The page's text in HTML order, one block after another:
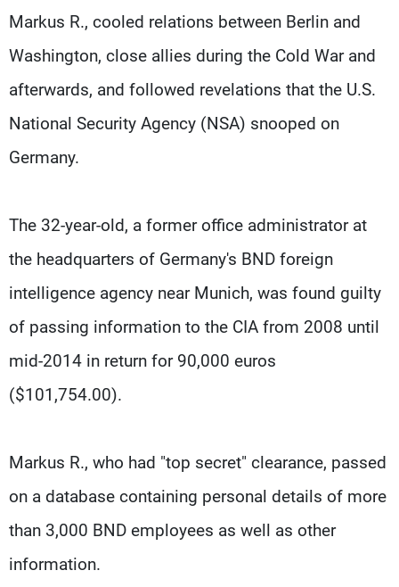
Markus R., cooled relations between Berlin and
Washington, close allies during the Cold War and
afterwards, and followed revelations that the U.S.
National Security Agency (NSA) snooped on
Germany.
The 32-year-old, a former office administrator at
the headquarters of Germany's BND foreign
intelligence agency near Munich, was found guilty
of passing information to the CIA from 2008 until
mid-2014 in return for 90,000 euros
($101,754.00).
Markus R., who had "top secret" clearance, passed
on a database containing personal details of more
than 3,000 BND employees as well as other
information.